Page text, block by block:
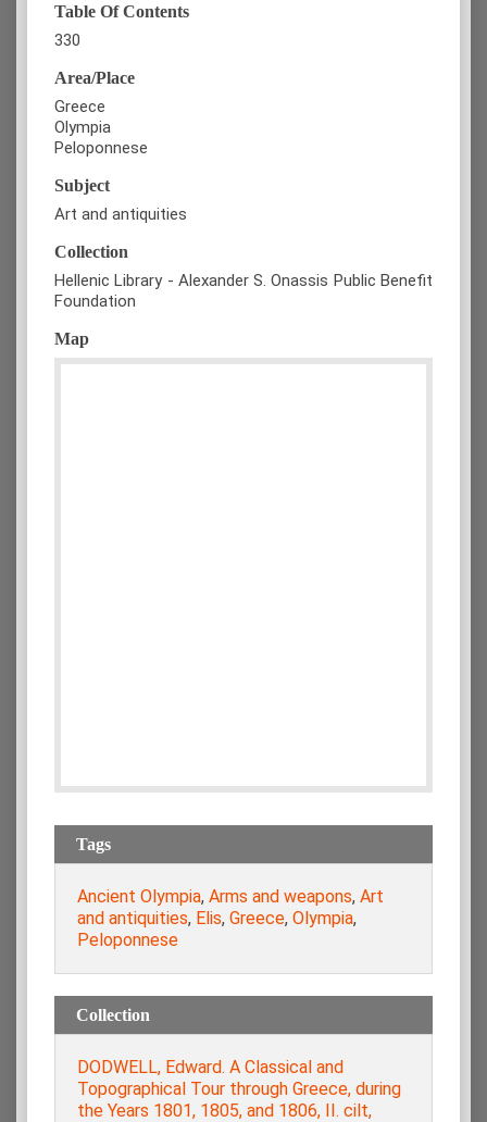
Table Of Contents
330
Area/Place
Greece
Olympia
Peloponnese
Subject
Art and antiquities
Collection
Hellenic Library - Alexander S. Onassis Public Benefit
Foundation
Map
Tags
Ancient Olympia, Arms and weapons, Art
and antiquities, Elis, Greece, Olympia,
Peloponnese
Collection
DODWELL, Edward. A Classical and
Topographical Tour through Greece, during
the Years 1801, 1805, and 1806, ΙΙ. cilt,